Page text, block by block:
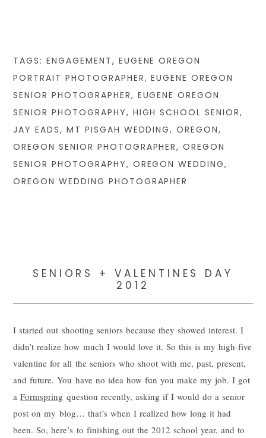
TAGS:ENGAGEMENT, EUGENE OREGON
PORTRAIT PHOTOGRAPHER,EUGENE OREGON
SENIOR PHOTOGRAPHER, EUGENE OREGON
SENIOR PHOTOGRAPHY, HIGH SCHOOL SENIOR,
JAY EADS, MT PISGAH WEDDING,OREGON,
OREGON SENIOR PHOTOGRAPHER,OREGON
SENIOR PHOTOGRAPHY, OREGON WEDDING,
OREGON WEDDING PHOTOGRAPHER
SENIORS + VALENTINES DAY
2012
I started out shooting seniors because they showed interest. I
didn’t realize how much I would love it. So this is my high-five
valentine for all the seniors who shoot with me, past, present,
and future. You have no idea how fun you make my job. I got
aFormspring question recently, asking if I would do a senior
post on my blog… that’s when I realized how long it had
been. So, here’s to finishing out the 2012 school year, and to